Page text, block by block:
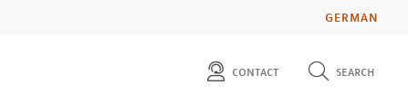
GERMAN
contact search